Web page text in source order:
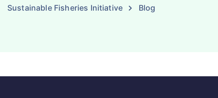
Sustainable Fisheries Initiative Blog